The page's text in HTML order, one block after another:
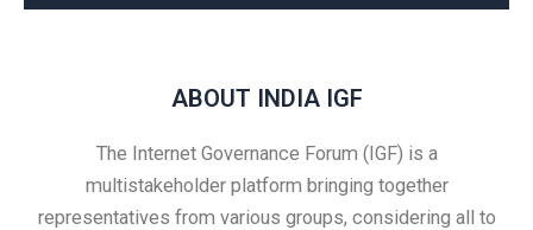
ABOUT INDIA IGF
The Internet Governance Forum (IGF) is a
multistakeholder platform bringing together
representatives from various groups, considering all to